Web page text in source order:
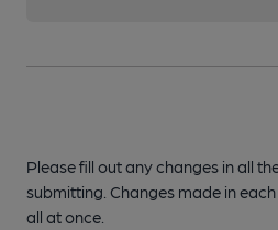
Please fill out any changes in all
submitting. Changes made in
all at once.